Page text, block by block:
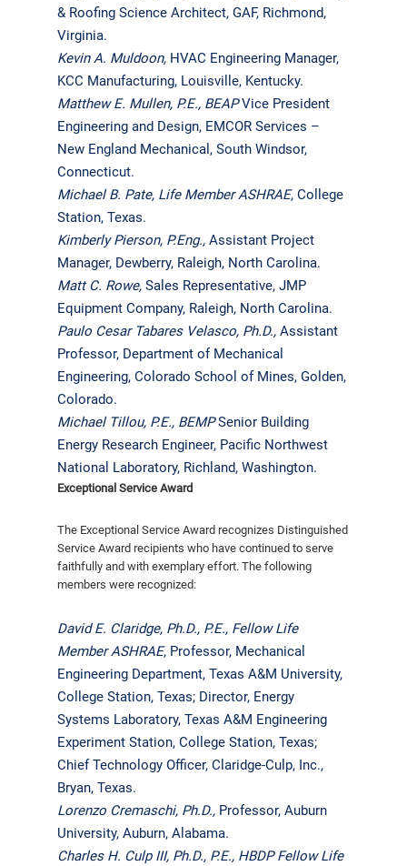
& Roofing Science Architect, GAF, Richmond,
Virginia.
Kevin A. Muldoon, HVAC Engineering Manager,
KCC Manufacturing, Louisville, Kentucky.
Matthew E. Mullen, P.E., BEAPVice President
Engineering and Design, EMCOR Services –
New England Mechanical, South Windsor,
Connecticut.
Michael B. Pate, Life Member ASHRAE, College
Station, Texas.
Kimberly Pierson, P.Eng., Assistant Project
Manager, Dewberry, Raleigh, North Carolina.
Matt C. Rowe, Sales Representative, JMP
Equipment Company, Raleigh, North Carolina.
Paulo Cesar Tabares Velasco, Ph.D., Assistant
Professor, Department of Mechanical
Engineering, Colorado School of Mines, Golden,
Colorado.
Michael Tillou, P.E., BEMPSenior Building
Energy Research Engineer, Pacific Northwest
National Laboratory, Richland, Washington.
Exceptional Service Award
The Exceptional Service Award recognizes Distinguished
Service Award recipients who have continued to serve
faithfully and with exemplary effort. The following
members were recognized:
David E. Claridge, Ph.D., P.E., Fellow Life
Member ASHRAE, Professor, Mechanical
Engineering Department, Texas A&M University,
College Station, Texas; Director, Energy
Systems Laboratory, Texas A&M Engineering
Experiment Station, College Station, Texas;
Chief Technology Officer, Claridge-Culp, Inc.,
Bryan, Texas.
Lorenzo Cremaschi, Ph.D., Professor, Auburn
University, Auburn, Alabama.
Charles H. Culp III, Ph.D., P.E., HBDP Fellow Life